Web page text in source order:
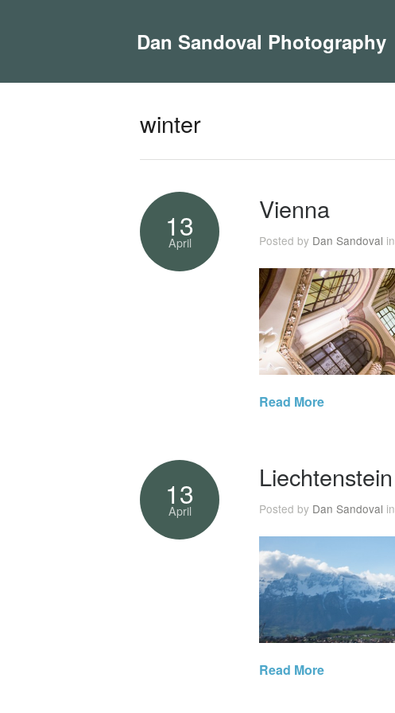
Dan Sandoval Photography
winter
13
April
Vienna
Posted by Dan Sandoval in
Read More
13
April
Liechtenstein
Posted by Dan Sandoval in
Read More